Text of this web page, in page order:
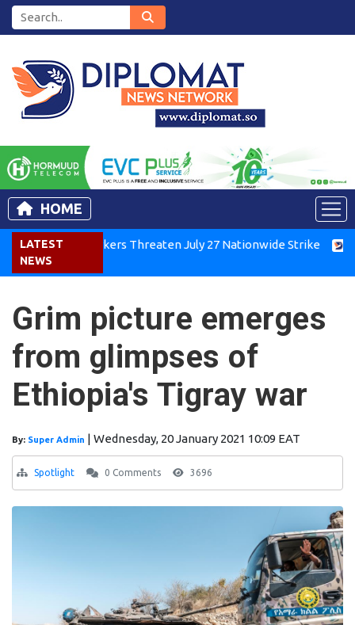
HOME
LATEST
NEWS
Air Workers Threaten July 27 Nationwide Strike
Grim picture emerges
from glimpses of
Ethiopia's Tigray war
By: Super Admin | Wednesday, 20 January 2021 10:09 EAT
Spotlight 0 Comments 3696